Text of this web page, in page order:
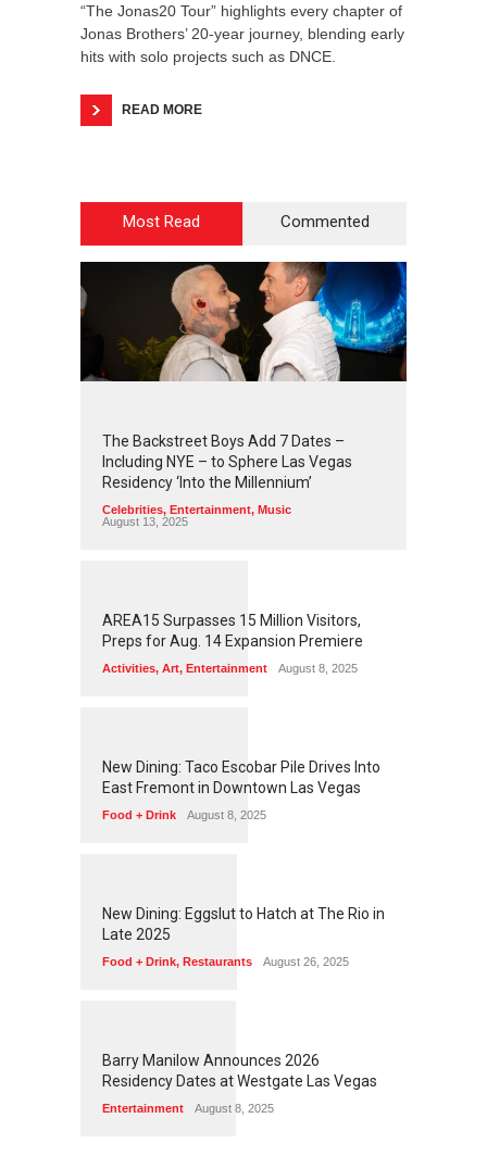
“The Jonas20 Tour” highlights every chapter of
Jonas Brothers’ 20-year journey, blending early
hits with solo projects such as DNCE.
READ MORE
Most Read Commented
2 45 6
The Backstreet Boys Add 7 Dates –
Including NYE – to Sphere Las Vegas
Residency ‘Into the Millennium’
Celebrities, Entertainment, Music
August 13, 2025
1 260
AREA15 Surpasses 15 Million Visitors,
Preps for Aug. 14 Expansion Premiere
Activities, Art, Entertainment August 8, 2025
1 58
New Dining: Taco Escobar Pile Drives Into
East Fremont in Downtown Las Vegas
Food + Drink August 8, 2025
1 75
New Dining: Eggslut to Hatch at The Rio in
Late 2025
Food + Drink, Restaurants August 26, 2025
1 7 2
Barry Manilow Announces 2026
Residency Dates at Westgate Las Vegas
Entertainment August 8, 2025